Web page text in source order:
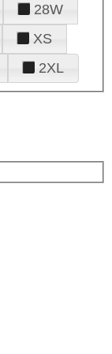
28W
XS
2XL